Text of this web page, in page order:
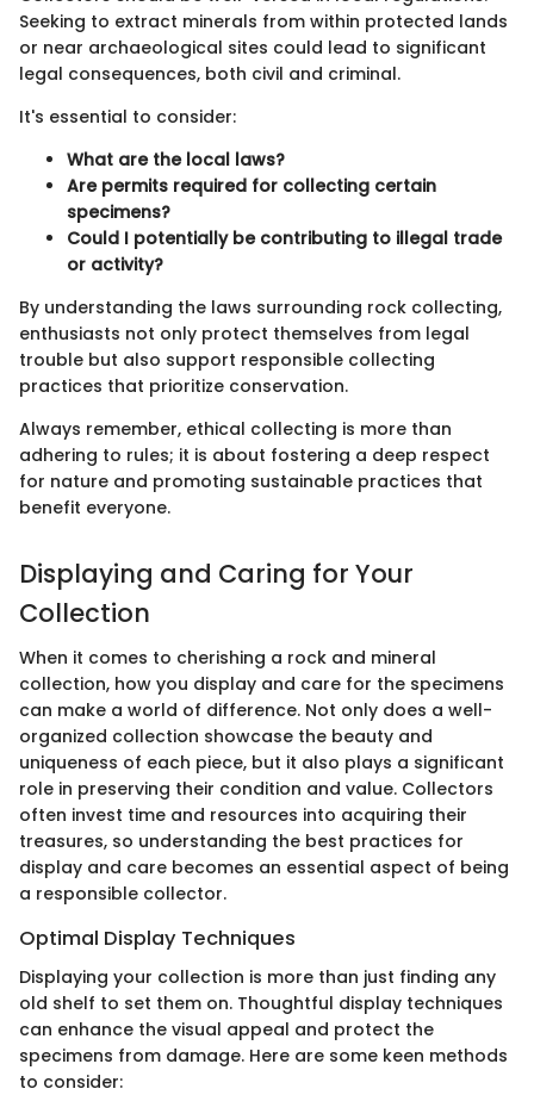
Seeking to extract minerals from within protected lands
or near archaeological sites could lead to significant
legal consequences, both civil and criminal.
It's essential to consider:
What are the local laws?
Are permits required for collecting certain
specimens?
Could I potentially be contributing to illegal trade
or activity?
By understanding the laws surrounding rock collecting,
enthusiasts not only protect themselves from legal
trouble but also support responsible collecting
practices that prioritize conservation.
Always remember, ethical collecting is more than
adhering to rules; it is about fostering a deep respect
for nature and promoting sustainable practices that
benefit everyone.
Displaying and Caring for Your
Collection
When it comes to cherishing a rock and mineral
collection, how you display and care for the specimens
can make a world of difference. Not only does a well-
organized collection showcase the beauty and
uniqueness of each piece, but it also plays a significant
role in preserving their condition and value. Collectors
often invest time and resources into acquiring their
treasures, so understanding the best practices for
display and care becomes an essential aspect of being
a responsible collector.
Optimal Display Techniques
Displaying your collection is more than just finding any
old shelf to set them on. Thoughtful display techniques
can enhance the visual appeal and protect the
specimens from damage. Here are some keen methods
to consider: